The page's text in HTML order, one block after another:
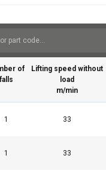
of
falls
Lifting speed without
load
m/min
1 33
1 33